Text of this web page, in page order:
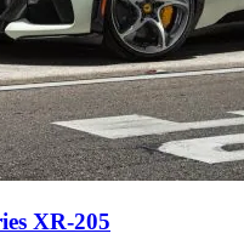
XR-205